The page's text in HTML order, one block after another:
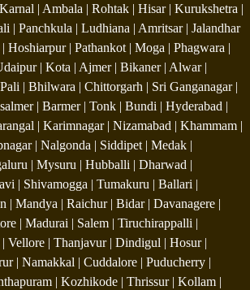
| Ambala | Rohtak | Hisar | Kurukshetra |
| Panchkula | Ludhiana | Amritsar | Jalandhar
Hoshiarpur | Pathankot | Moga | Phagwara |
| Kota | Ajmer | Bikaner | Alwar |
| Bhilwara | Chittorgarh | Sri Ganganagar |
| Barmer | Tonk | Bundi | Hyderabad |
| Karimnagar | Nizamabad | Khammam |
| Nalgonda | Siddipet | Medak |
| Mysuru | Hubballi | Dharwad |
| Shivamogga | Tumakuru | Ballari |
| Mandya | Raichur | Bidar | Davanagere |
| Madurai | Salem | Tiruchirappalli |
Vellore | Thanjavur | Dindigul | Hosur |
| Namakkal | Cuddalore | Puducherry |
| Kozhikode | Thrissur | Kollam |